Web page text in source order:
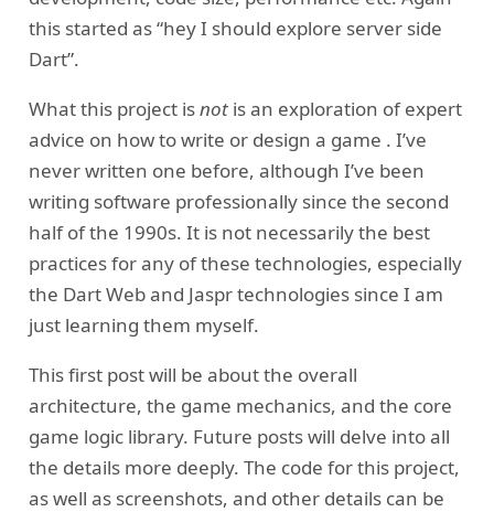
this started as “hey I should explore server side
Dart”.
What this project isnotis an exploration of expert
advice on how to write or design a game . I’ve
never written one before, although I’ve been
writing software professionally since the second
half of the 1990s. It is not necessarily the best
practices for any of these technologies, especially
the Dart Web and Jaspr technologies since I am
just learning them myself.
This first post will be about the overall
architecture, the game mechanics, and the core
game logic library. Future posts will delve into all
the details more deeply. The code for this project,
as well as screenshots, and other details can be